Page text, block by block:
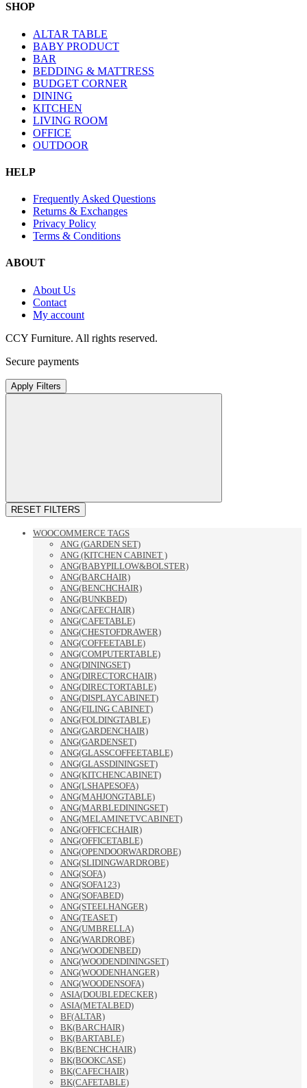
SHOP
ALTAR TABLE
BABY PRODUCT
BAR
BEDDING & MATTRESS
BUDGET CORNER
DINING
KITCHEN
LIVING ROOM
OFFICE
OUTDOOR
HELP
Frequently Asked Questions
Returns & Exchanges
Privacy Policy
Terms & Conditions
ABOUT
About Us
Contact
My account
CCY Furniture. All rights reserved.
Secure payments
Apply Filters
RESET FILTERS
WOOCOMMERCE TAGS
ANG (GARDEN SET)
ANG (KITCHEN CABINET )
ANG(BABYPILLOW&BOLSTER)
ANG(BARCHAIR)
ANG(BENCHCHAIR)
ANG(BUNKBED)
ANG(CAFECHAIR)
ANG(CAFETABLE)
ANG(CHESTOFDRAWER)
ANG(COFFEETABLE)
ANG(COMPUTERTABLE)
ANG(DININGSET)
ANG(DIRECTORCHAIR)
ANG(DIRECTORTABLE)
ANG(DISPLAYCABINET)
ANG(FILING CABINET)
ANG(FOLDINGTABLE)
ANG(GARDENCHAIR)
ANG(GARDENSET)
ANG(GLASSCOFFEETABLE)
ANG(GLASSDININGSET)
ANG(KITCHENCABINET)
ANG(LSHAPESOFA)
ANG(MAHJONGTABLE)
ANG(MARBLEDININGSET)
ANG(MELAMINETVCABINET)
ANG(OFFICECHAIR)
ANG(OFFICETABLE)
ANG(OPENDOORWARDROBE)
ANG(SLIDINGWARDROBE)
ANG(SOFA)
ANG(SOFA123)
ANG(SOFABED)
ANG(STEELHANGER)
ANG(TEASET)
ANG(UMBRELLA)
ANG(WARDROBE)
ANG(WOODENBED)
ANG(WOODENDININGSET)
ANG(WOODENHANGER)
ANG(WOODENSOFA)
ASIA(DOUBLEDECKER)
ASIA(METALBED)
BF(ALTAR)
BK(BARCHAIR)
BK(BARTABLE)
BK(BENCHCHAIR)
BK(BOOKCASE)
BK(CAFECHAIR)
BK(CAFETABLE)